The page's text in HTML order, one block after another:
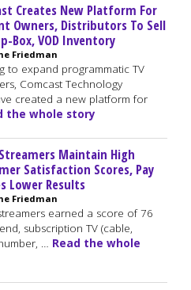
Creates New Platform For
Owners, Distributors To Sell
Box, VOD Inventory
Friedman
to expand programmatic TV
Comcast Technology
created a new platform for
the whole story
Maintain High
Satisfaction Scores, Pay
Lower Results
Friedman
earned a score of 76
subscription TV (cable,
… Read the whole